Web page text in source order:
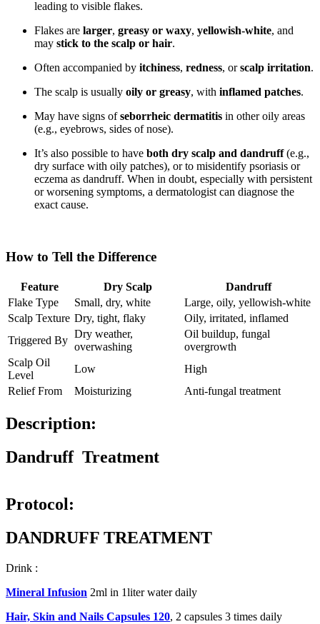
leading to visible flakes.
Flakes are larger, greasy or waxy, yellowish-white, and
may stick to the scalp or hair.
Often accompanied by itchiness, redness, orscalp irritation.
The scalp is usually oily or greasy, with inflamed patches.
May have signs ofseborrheic dermatitis in other oily areas
(e.g., eyebrows, sides of nose).
It’s also possible to have both dry scalp and dandruff(e.g.,
dry surface with oily patches), or to misidentify psoriasis or
eczema as dandruff. When in doubt, especially with persistent
or worsening symptoms, a dermatologist can diagnose the
exact cause.
How to Tell the Difference
Feature Dry Scalp
Dandruff
Flake Type
Small, dry, white
Large, oily, yellowish-white
Scalp Texture Dry, tight, flaky
Oily, irritated, inflamed
Triggered By
Dry weather,
overwashing
Oil buildup, fungal
overgrowth
Scalp Oil
Level
Low
High
Relief From
Moisturizing Anti-fungal treatment
Description:
Dandruff Treatment
Protocol:
DANDRUFF TREATMENT
Drink :
Mineral Infusion 2ml in 1liter water daily
Hair, Skin and Nails Capsules 120, 2 capsules 3 times daily